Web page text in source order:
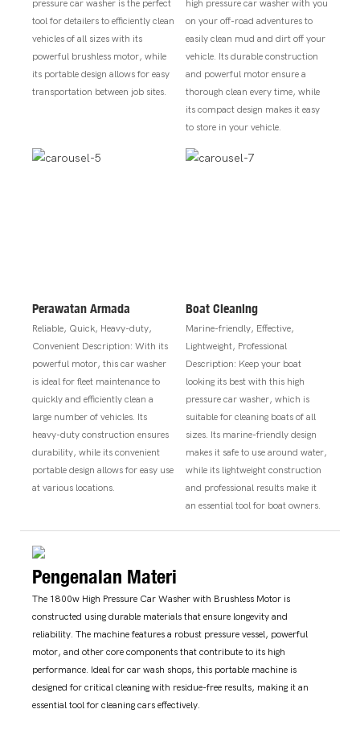
pressure car washer is the perfect
tool for detailers to efficiently clean
vehicles of all sizes with its
powerful brushless motor, while
its portable design allows for easy
transportation between job sites.
high pressure car washer with you
on your off-road adventures to
easily clean mud and dirt off your
vehicle. Its durable construction
and powerful motor ensure a
thorough clean every time, while
its compact design makes it easy
to store in your vehicle.
Perawatan Armada
Reliable, Quick, Heavy-duty,
Convenient Description: With its
powerful motor, this car washer
is ideal for fleet maintenance to
quickly and efficiently clean a
large number of vehicles. Its
heavy-duty construction ensures
durability, while its convenient
portable design allows for easy use
at various locations.
Boat Cleaning
Marine-friendly, Effective,
Lightweight, Professional
Description: Keep your boat
looking its best with this high
pressure car washer, which is
suitable for cleaning boats of all
sizes. Its marine-friendly design
makes it safe to use around water,
while its lightweight construction
and professional results make it
an essential tool for boat owners.
Pengenalan Materi
The 1800w High Pressure Car Washer with Brushless Motor is
constructed using durable materials that ensure longevity and
reliability. The machine features a robust pressure vessel, powerful
motor, and other core components that contribute to its high
performance. Ideal for car wash shops, this portable machine is
designed for critical cleaning with residue-free results, making it an
essential tool for cleaning cars effectively.